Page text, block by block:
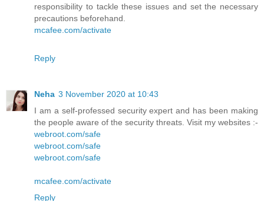
responsibility to tackle these issues and set the necessary
precautions beforehand.
mcafee.com/activate
Reply
Neha 3 November 2020 at 10:43
I am a self-professed security expert and has been making
the people aware of the security threats. Visit my websites :-
webroot.com/safe
webroot.com/safe
webroot.com/safe
mcafee.com/activate
Reply